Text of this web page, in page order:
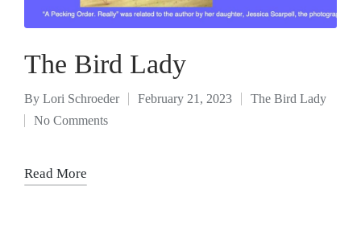
The Bird Lady
By Lori Schroeder February 21, 2023
The Bird Lady
No Comments
Read More